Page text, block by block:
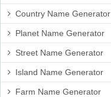
Country Name Generator
Planet Name Generator
Street Name Generator
Island Name Generator
Farm Name Generator